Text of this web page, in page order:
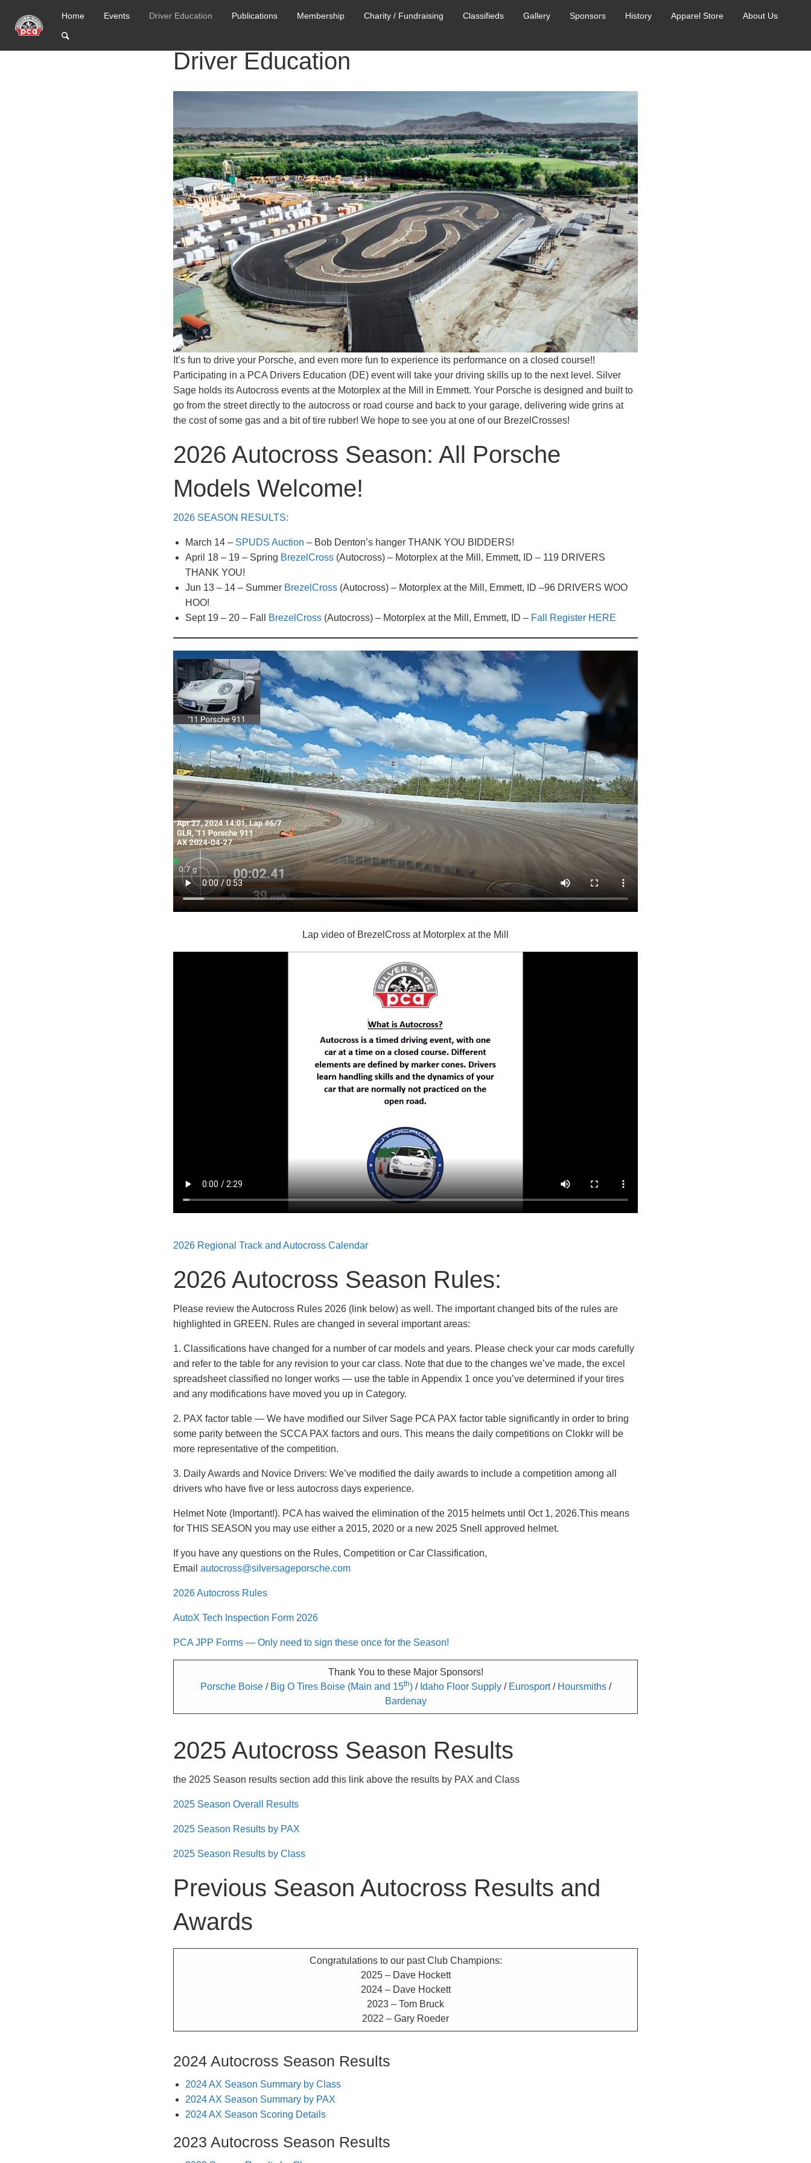
Home Events Driver Education Publications Membership Charity / Fundraising Classifieds Gallery Sponsors History Apparel Store About Us
Driver Education
It’s fun to drive your Porsche, and even more fun to experience its performance on a closed course!!
Participating in a PCA Drivers Education (DE) event will take your driving skills up to the next level. Silver
Sage holds its Autocross events at the Motorplex at the Mill in Emmett. Your Porsche is designed and built to
go from the street directly to the autocross or road course and back to your garage, delivering wide grins at
the cost of some gas and a bit of tire rubber! We hope to see you at one of our BrezelCrosses!
2026 Autocross Season: All Porsche
Models Welcome!
2026 SEASON RESULTS:
March 14 – SPUDS Auction – Bob Denton’s hanger THANK YOU BIDDERS!
April 18 – 19 – Spring BrezelCross (Autocross) – Motorplex at the Mill, Emmett, ID – 119 DRIVERS
THANK YOU!
Jun 13 – 14 – Summer BrezelCross (Autocross) – Motorplex at the Mill, Emmett, ID –96 DRIVERS WOO
HOO!
Sept 19 – 20 – Fall
BrezelCross (Autocross) – Motorplex at the Mill, Emmett, ID – Fall Register HERE
Lap video of BrezelCross at Motorplex at the Mill
2026 Regional Track and Autocross Calendar
2026 Autocross Season Rules:
Please review the Autocross Rules 2026 (link below) as well. The important changed bits of the rules are
highlighted in GREEN. Rules are changed in several important areas:
1. Classifications have changed for a number of car models and years. Please check your car mods carefully
and refer to the table for any revision to your car class. Note that due to the changes we’ve made, the excel
spreadsheet classified no longer works — use the table in Appendix 1 once you’ve determined if your tires
and any modifications have moved you up in Category.
2. PAX factor table — We have modified our Silver Sage PCA PAX factor table significantly in order to bring
some parity between the SCCA PAX factors and ours. This means the daily competitions on Clokkr will be
more representative of the competition.
3. Daily Awards and Novice Drivers: We’ve modified the daily awards to include a competition among all
drivers who have five or less autocross days experience.
Helmet Note (Important!). PCA has waived the elimination of the 2015 helmets until Oct 1, 2026.This means
for THIS SEASON you may use either a 2015, 2020 or a new 2025 Snell approved helmet.
If you have any questions on the Rules, Competition or Car Classification,
Email autocross@silversageporsche.com
2026 Autocross Rules
AutoX Tech Inspection Form 2026
PCA JPP Forms — Only need to sign these once for the Season!
Thank You to these Major Sponsors!
Porsche Boise/ Big O Tires Boise (Main and 15th)/ Idaho Floor Supply/ Eurosport/ Hoursmiths/
Bardenay
2025 Autocross Season Results
the 2025 Season results section add this link above the results by PAX and Class
2025 Season Overall Results
2025 Season Results by PAX
2025 Season Results by Class
Previous Season Autocross Results and
Awards
Congratulations to our past Club Champions:
2025 – Dave Hockett
2024 – Dave Hockett
2023 – Tom Bruck
2022 – Gary Roeder
2024 Autocross Season Results
2024 AX Season Summary by Class
2024 AX Season Summary by PAX
2024 AX Season Scoring Details
2023 Autocross Season Results